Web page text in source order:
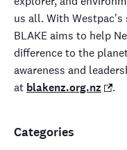
us all. With
BLAKE aims to help
difference to the
awareness and
at blakenz.org.nz .
Categories